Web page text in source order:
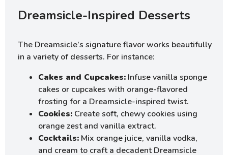
Dreamsicle-Inspired Desserts
The Dreamsicle’s signature flavor works beautifully
in a variety of desserts. For instance:
Cakes and Cupcakes: Infuse vanilla sponge
cakes or cupcakes with orange-flavored
frosting for a Dreamsicle-inspired twist.
Cookies: Create soft, chewy cookies using
orange zest and vanilla extract.
Cocktails: Mix orange juice, vanilla vodka,
and cream to craft a decadent Dreamsicle